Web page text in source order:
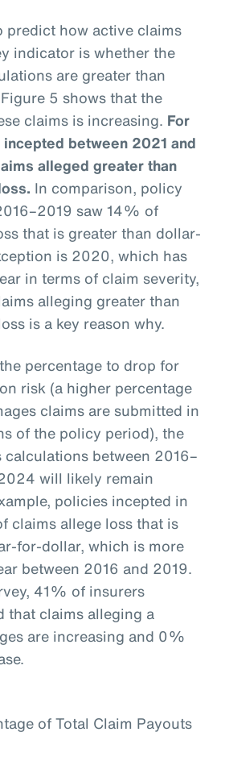
predict how active claims
indicator is whether the
are greater than
5 shows that the
claims is increasing. For
between 2021 and
alleged greater than
In comparison, policy
saw 14% of
that is greater than dollar-
is 2020, which has
in terms of claim severity,
alleging greater than
is a key reason why.
percentage to drop for
risk (a higher percentage
claims are submitted in
of the policy period), the
between 2016–
will likely remain
policies incepted in
claims allege loss that is
for-dollar, which is more
between 2016 and 2019.
41% of insurers
that claims alleging a
are increasing and 0%
of Total Claim Payouts